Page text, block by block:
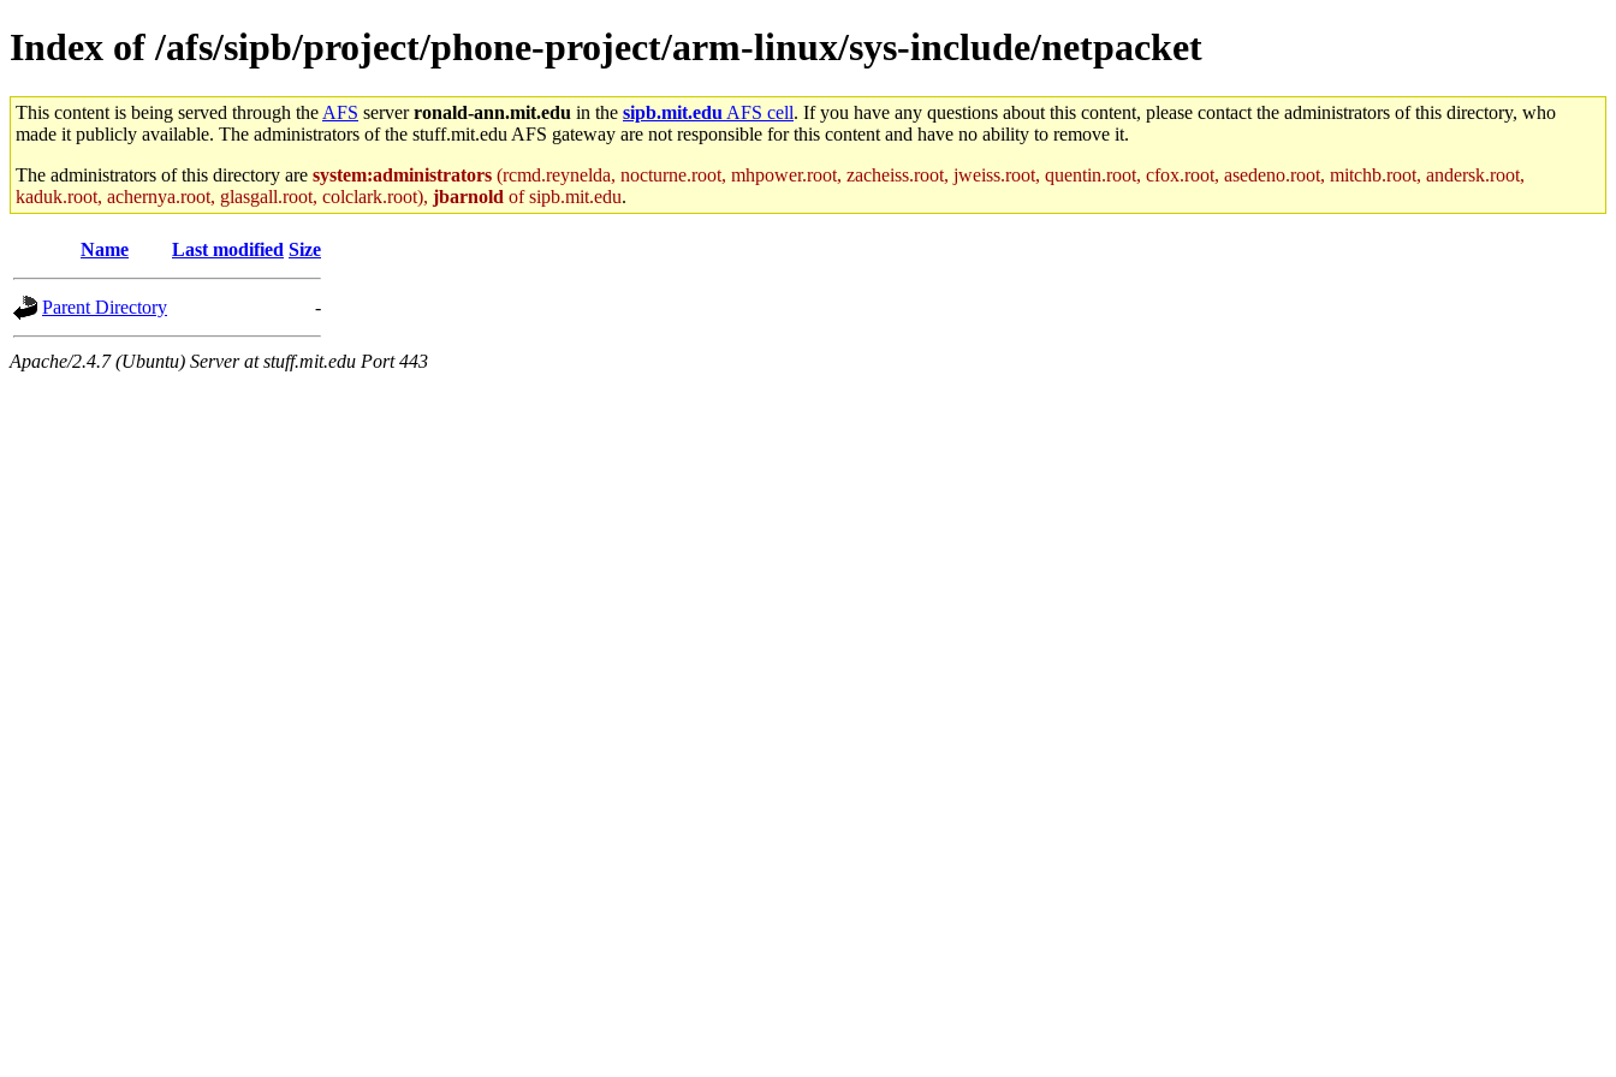
Index of /afs/sipb/project/phone-project/arm-linux/sys-include/netpacket
This content is being served through the AFS serverronald-ann.mit.edu in the sipb.mit.edu AFS cell. If you have any questions about this content, please contact the administrators of this directory, who
made it publicly available. The administrators of the stuff.mit.edu AFS gateway are not responsible for this content and have no ability to remove it.
The administrators of this directory are system:administrators (rcmd.reynelda, nocturne.root, mhpower.root, zacheiss.root, jweiss.root, quentin.root, cfox.root, asedeno.root, mitchb.root, andersk.root,
kaduk.root, achernya.root, glasgall.root, colclark.root), jbarnold of sipb.mit.edu.
Name Last modified Size
Parent Directory -
Apache/2.4.7 (Ubuntu) Server at stuff.mit.edu Port 443